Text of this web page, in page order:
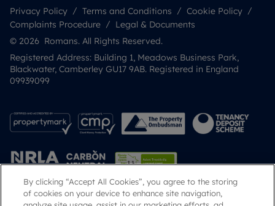
Privacy Policy Terms and Conditions
Cookie Policy
Complaints Procedure
Legal & Documents
© 2026 Romans. All Rights Reserved.
Registered Address: Building 1, Meadows Business Park,
Blackwater, Camberley GU17 9AB. Registered in England
09939099
By clicking “Accept All Cookies”, you agree to the storing
of cookies on your device to enhance site navigation,